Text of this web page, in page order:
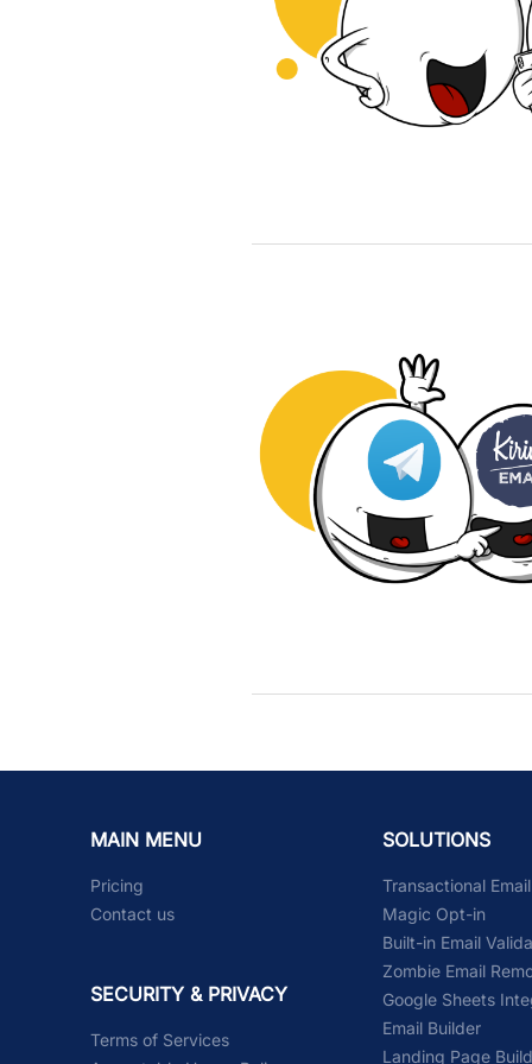
MAIN MENU
Pricing
Contact us
SECURITY & PRIVACY
Terms of Services
SOLUTIONS
Transactional
Magic Opt-in
Built-in Email
Zombie Email
Google Sheets
Email Builder
Landing Page